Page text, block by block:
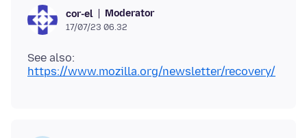
cor-el Moderator
17/07/23 06.32
See also:
https://www.mozilla.org/newsletter/recovery/